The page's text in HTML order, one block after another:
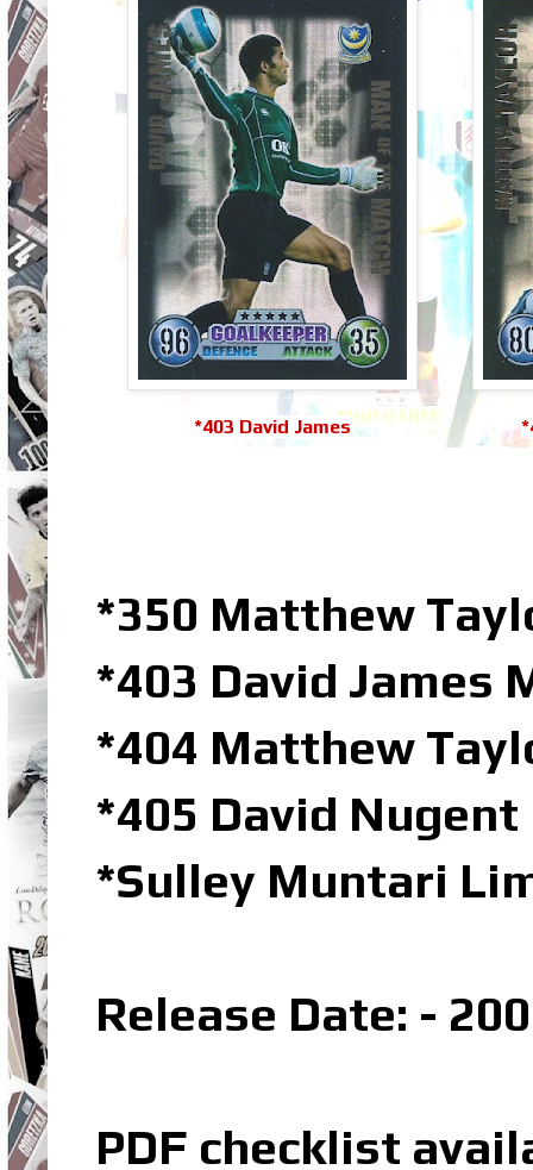
*403 David James
*350 Matthew
*403 David James
*404 Matthew
*405 David
*Sulley Muntari
Release Date: -
PDF checklist